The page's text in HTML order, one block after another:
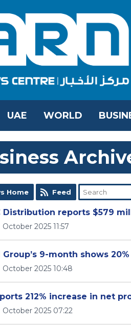
UAE WORLD
Home Feed
Distribution reports $579
October 2025 11:57
Group’s 9-month shows
October 2025 10:48
212% increase in net
October 2025 07:22